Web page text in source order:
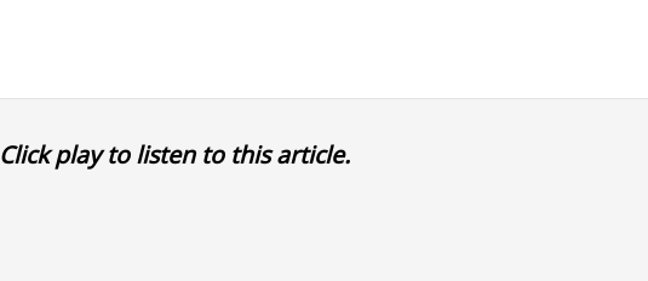
Click play to listen to this article.